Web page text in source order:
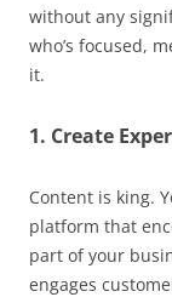
without any
who’s focused,
it.
1. Create
Content is king.
platform that
part of your
engages